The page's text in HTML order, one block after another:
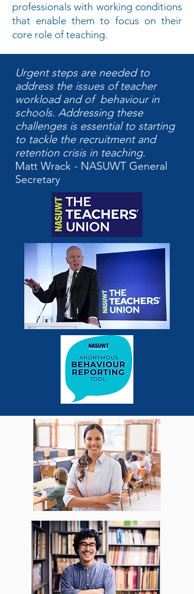
professionals with working conditions
that enable them to focus on their
core role of teaching.
Urgent steps are needed to
address the issues of teacher
workload and of behaviour in
schools. Addressing these
challenges is essential to starting
to tackle the recruitment and
retention crisis in teaching.
Matt Wrack - NASUWT General
Secretary